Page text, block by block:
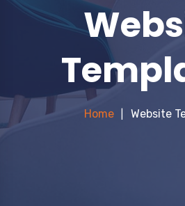
Home Website